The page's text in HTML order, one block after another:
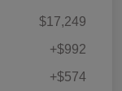
$17,249
+$992
+$574